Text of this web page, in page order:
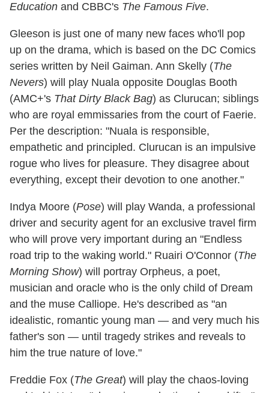
Education and CBBC's The Famous Five.
Gleeson is just one of many new faces who'll pop
up on the drama, which is based on the DC Comics
series written by Neil Gaiman. Ann Skelly (The
Nevers) will play Nuala opposite Douglas Booth
(AMC+'s That Dirty Black Bag) as Clurucan; siblings
who are royal emmissaries from the court of Faerie.
Per the description: "Nuala is responsible,
empathetic and principled. Clurucan is an impulsive
rogue who lives for pleasure. They disagree about
everything, except their devotion to one another."
Indya Moore (Pose) will play Wanda, a professional
driver and security agent for an exclusive travel firm
who will prove very important during an "Endless
road trip to the waking world." Ruairi O'Connor (The
Morning Show) will portray Orpheus, a poet,
musician and oracle who is the only child of Dream
and the muse Calliope. He's described as "an
idealistic, romantic young man — and very much his
father's son — until tragedy strikes and reveals to
him the true nature of love."
Freddie Fox (The Great) will play the chaos-loving